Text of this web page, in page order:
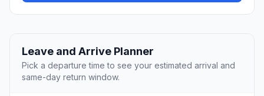
Leave and Arrive Planner
Pick a departure time to see your estimated arrival and
same-day return window.